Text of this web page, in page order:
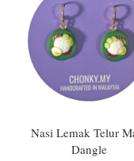
Nasi Lemak Telur
Dangle